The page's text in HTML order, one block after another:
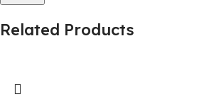
Related Products